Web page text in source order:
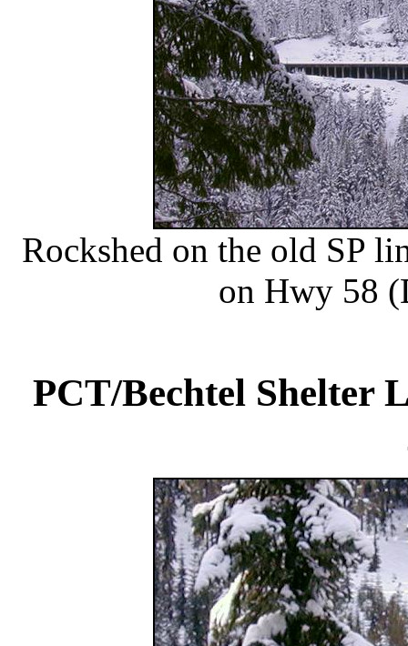
Rockshed on the old SP
on Hwy 58
PCT/Bechtel Shelter